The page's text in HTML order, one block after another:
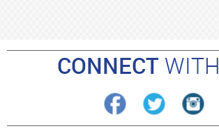
CONNECT WITH